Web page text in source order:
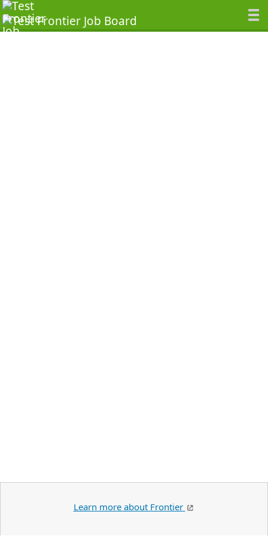
Learn more about Frontier